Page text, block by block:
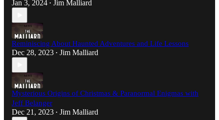
Jan 3, 2024 • Jim Malliard
Reminiscing About Haunted Adventures and Life Lessons
Dec 28, 2023 • Jim Malliard
Mysterious Origins of Christmas & Paranormal Enigmas with
Jeff Belanger
Dec 21, 2023 • Jim Malliard